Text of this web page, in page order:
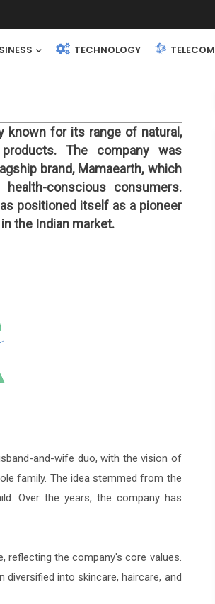
TECHNOLOGY TELECOM
known for its range of natural,
The company was
brand, Mamaearth, which
conscious consumers.
positioned itself as a pioneer
the Indian market.
and-wife duo, with the vision of
family. The idea stemmed from the
Over the years, the company has
reflecting the company's core values.
into skincare, haircare, and